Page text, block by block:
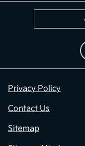
Privacy Policy
Contact Us
Sitemap